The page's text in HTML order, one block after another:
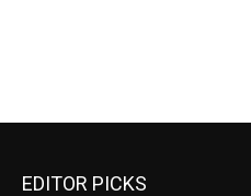
EDITOR PICKS